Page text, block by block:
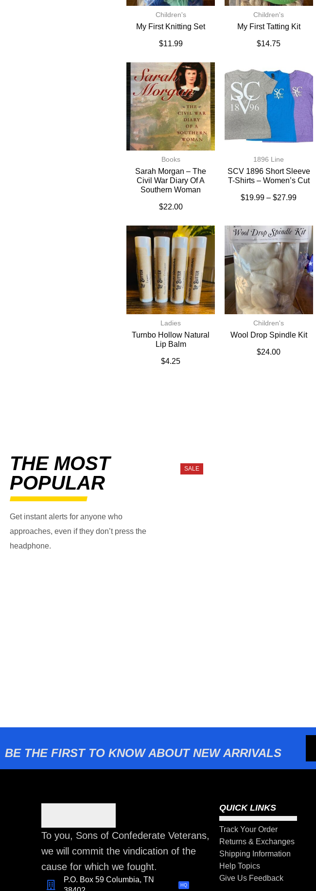
Children's
My First Knitting Set
$11.99
Children's
My First Tatting Kit
$14.75
Books
Sarah Morgan – The
Civil War Diary Of A
Southern Woman
$22.00
1896 Line
SCV 1896 Short Sleeve
T-Shirts – Women’s Cut
$19.99 – $27.99
Ladies
Turnbo Hollow Natural
Lip Balm
$4.25
Children's
Wool Drop Spindle Kit
$24.00
THE MOST
POPULAR
Get instant alerts for anyone who
approaches, even if they don’t press the
headphone.
SALE
BE THE FIRST TO KNOW ABOUT NEW ARRIVALS
To you, Sons of Confederate Veterans,
we will commit the vindication of the
cause for which we fought.
P.O. Box 59 Columbia, TN
HQ
QUICK LINKS
Track Your Order
Returns & Exchanges
Shipping Information
Help Topics
Give Us Feedback